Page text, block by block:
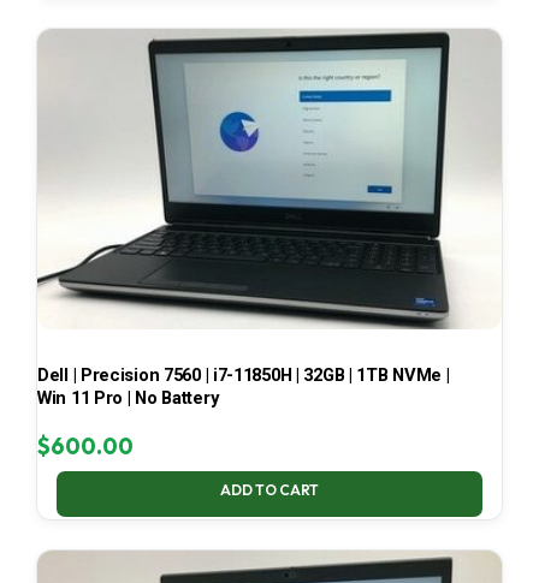
Dell | Precision 7560 | i7-11850H | 32GB | 1TB NVMe |
Win 11 Pro | No Battery
$600.00
ADD TO CART